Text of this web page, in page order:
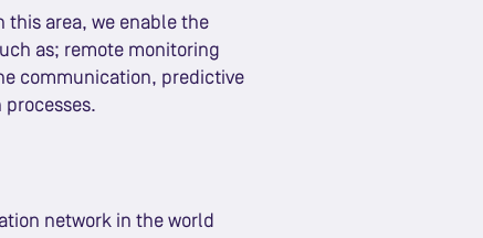
this area, we enable the
as; remote monitoring
communication, predictive
network in the world